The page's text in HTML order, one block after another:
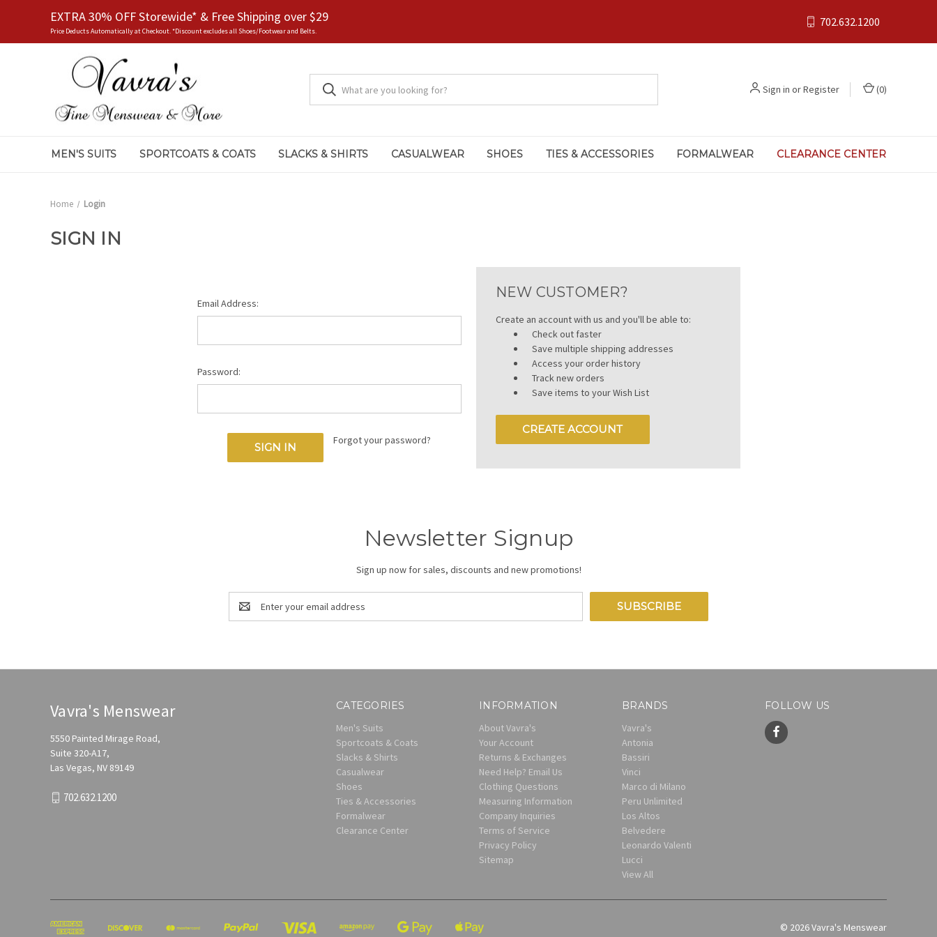
EXTRA 30% OFF Storewide* & Free Shipping over $29
Price Deducts Automatically at Checkout. *Discount excludes all Shoes/Footwear and Belts.
702.632.1200
Sign in orRegister (0)
MEN'S SUITS SPORTCOATS & COATS SLACKS & SHIRTS CASUALWEAR SHOES TIES & ACCESSORIES FORMALWEAR CLEARANCE CENTER
Home Login
SIGN IN
Email Address:
Password:
Forgot your password?
NEW CUSTOMER?
Create an account with us and you'll be able to:
Check out faster
Save multiple shipping addresses
Access your order history
Track new orders
Save items to your Wish List
CREATE ACCOUNT
Newsletter Signup
Sign up now for sales, discounts and new promotions!
Email
Address
CATEGORIES
Men's Suits
Sportcoats & Coats
Slacks & Shirts
Casualwear
Shoes
Ties & Accessories
Formalwear
Clearance Center
INFORMATION
About Vavra's
Your Account
Returns & Exchanges
Need Help? Email Us
Clothing Questions
Measuring Information
Company Inquiries
Terms of Service
Privacy Policy
Sitemap
BRANDS
Vavra's
Antonia
Bassiri
Vinci
Marco di Milano
Peru Unlimited
Los Altos
Belvedere
Leonardo Valenti
Lucci
View All
FOLLOW US
Vavra's Menswear
5550 Painted Mirage Road,
Suite 320-A17,
Las Vegas, NV 89149
702.632.1200
© 2026 Vavra's Menswear